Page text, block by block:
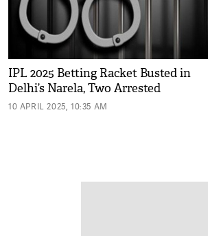
IPL 2025 Betting Racket Busted in
Delhi’s Narela, Two Arrested
10 APRIL 2025, 10:35 AM